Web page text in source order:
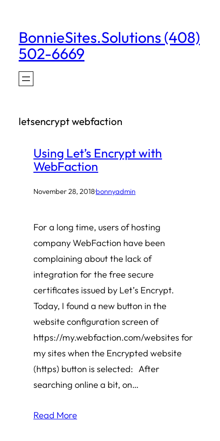
content
BonnieSites.Solutions (408)
502-6669
letsencrypt webfaction
Using Let’s Encrypt with
WebFaction
November 28, 2018·bonnyadmin
For a long time, users of hosting
company WebFaction have been
complaining about the lack of
integration for the free secure
certificates issued by Let’s Encrypt.
Today, I found a new button in the
website configuration screen of
https://my.webfaction.com/websites for
my sites when the Encrypted website
(https) button is selected: After
searching online a bit, on…
Read More